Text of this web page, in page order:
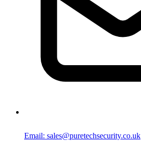
Email: sales@puretechsecurity.co.uk